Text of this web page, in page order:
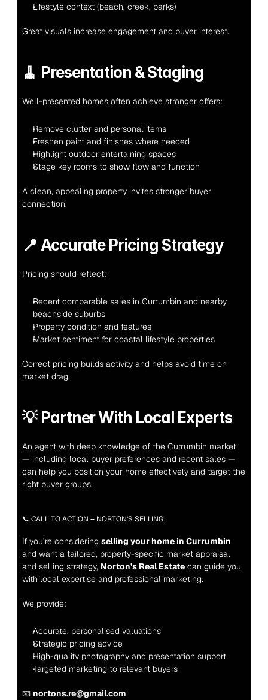
Lifestyle context (beach, creek, parks)
Great visuals increase engagement and buyer interest.
🧹 Presentation & Staging
Well-presented homes often achieve stronger offers:
Remove clutter and personal items
Freshen paint and finishes where needed
Highlight outdoor entertaining spaces
Stage key rooms to show flow and function
A clean, appealing property invites stronger buyer
connection.
📍 Accurate Pricing Strategy
Pricing should reflect:
Recent comparable sales in Currumbin and nearby
beachside suburbs
Property condition and features
Market sentiment for coastal lifestyle properties
Correct pricing builds activity and helps avoid time on
market drag.
💡 Partner With Local Experts
An agent with deep knowledge of the Currumbin market
— including local buyer preferences and recent sales —
can help you position your home effectively and target the
right buyer groups.
📞 CALL TO ACTION – NORTON’S SELLING
If you’re considering selling your home in Currumbin
and want a tailored, property-specific market appraisal
and selling strategy, Norton’s Real Estate can guide you
with local expertise and professional marketing.
We provide:
Accurate, personalised valuations
Strategic pricing advice
High-quality photography and presentation support
Targeted marketing to relevant buyers
📧 nortons.re@gmail.com